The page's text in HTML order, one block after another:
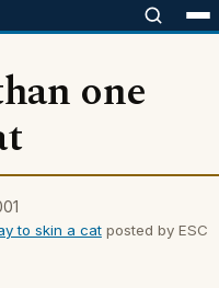
one
to skin a catposted by ESC